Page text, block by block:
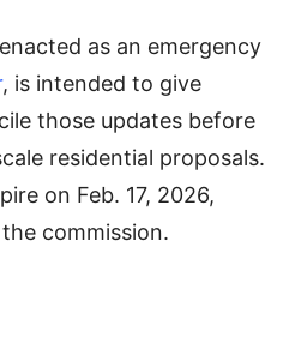
as an emergency
, is intended to give
those updates before
residential proposals.
on Feb. 17, 2026,
commission.